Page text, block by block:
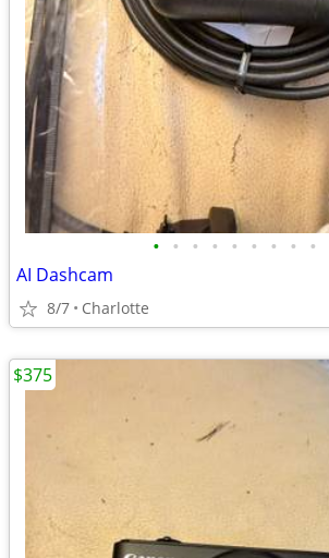
• • • • • • • • •
AI Dashcam
8/7 Charlotte
$375